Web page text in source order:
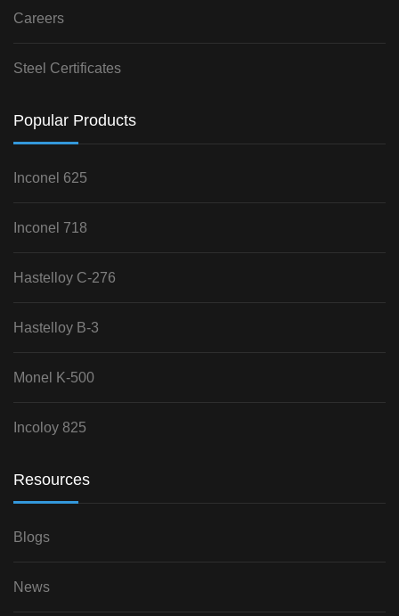
Careers
Steel Certificates
Popular Products
Inconel 625
Inconel 718
Hastelloy C-276
Hastelloy B-3
Monel K-500
Incoloy 825
Resources
Blogs
News